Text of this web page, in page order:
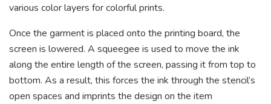
various color layers for colorful prints.
Once the garment is placed onto the printing board, the
screen is lowered. A squeegee is used to move the ink
along the entire length of the screen, passing it from top to
bottom. As a result, this forces the ink through the stencil’s
open spaces and imprints the design on the item